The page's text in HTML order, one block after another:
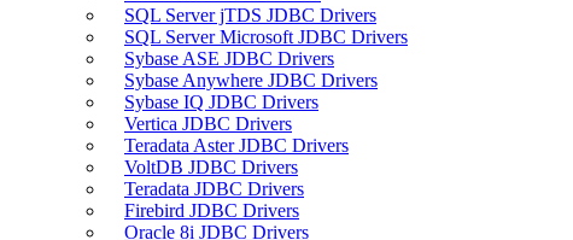
SQL Server jTDS JDBC Drivers
SQL Server Microsoft JDBC Drivers
Sybase ASE JDBC Drivers
Sybase Anywhere JDBC Drivers
Sybase IQ JDBC Drivers
Vertica JDBC Drivers
Teradata Aster JDBC Drivers
VoltDB JDBC Drivers
Teradata JDBC Drivers
Firebird JDBC Drivers
Oracle 8i JDBC Drivers